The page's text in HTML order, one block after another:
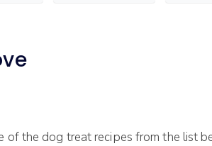
the dog treat rесіреѕ from thе list